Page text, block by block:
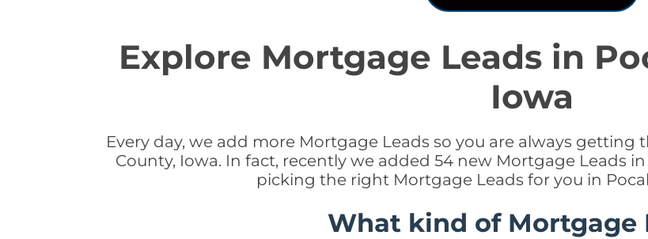
Explore Mortgage Leads in
Iowa
Every day, we add more Mortgage Leads so you are always
County, Iowa. In fact, recently we added 54 new Mortgage Leads
picking the right Mortgage Leads for you in
What kind of Mortgage